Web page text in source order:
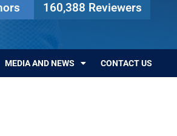
160,388 Reviewers
MEDIA AND NEWS CONTACT US